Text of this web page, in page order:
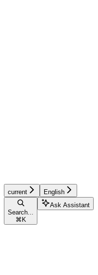
current English
Search...
⌘ K
Ask Assistant